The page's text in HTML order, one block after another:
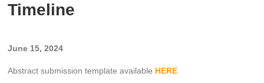
Timeline
June 15, 2024
Abstract submission template available HERE